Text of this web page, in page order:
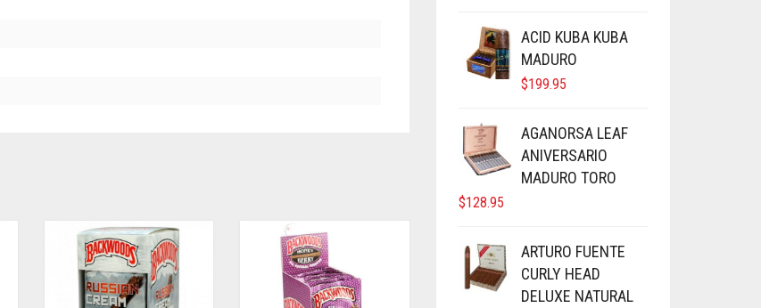
ACID KUBA KUBA
MADURO
$199.95
AGANORSA LEAF
ANIVERSARIO
MADURO TORO
$128.95
ARTURO FUENTE
CURLY HEAD
DELUXE NATURAL